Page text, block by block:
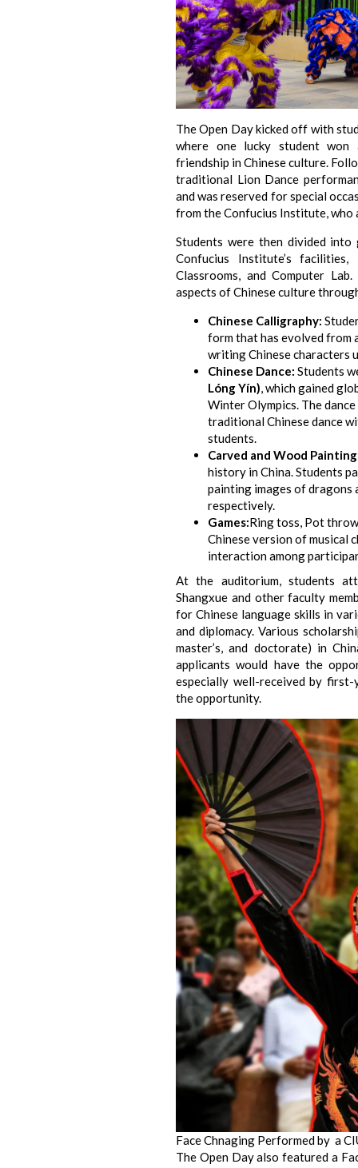
The Open Day kicked off with
where one lucky student won
friendship in Chinese culture.
traditional Lion Dance
and was reserved for special
from the Confucius Institute, who
Students were then divided
Confucius Institute’s
Classrooms, and Computer
aspects of Chinese culture
Chinese Calligraphy:
form that has evolved from
writing Chinese characters
Chinese Dance: Students
Lóng Yín), which gained
Winter Olympics. The
traditional Chinese dance
students.
Carved and Wood
history in China. Students
painting images of dragons
respectively.
Games:Ring toss, Pot
Chinese version of musical
interaction among
At the auditorium, students
Shangxue and other faculty
for Chinese language skills in
and diplomacy. Various
master’s, and doctorate) in
applicants would have the
especially well-received by
the opportunity.
Face Chnaging Performed by a
The Open Day also featured a